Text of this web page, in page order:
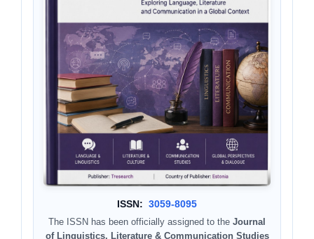
ISSN: 3059-8095
The ISSN has been officially assigned to the Journal
of Linguistics, Literature & Communication Studies